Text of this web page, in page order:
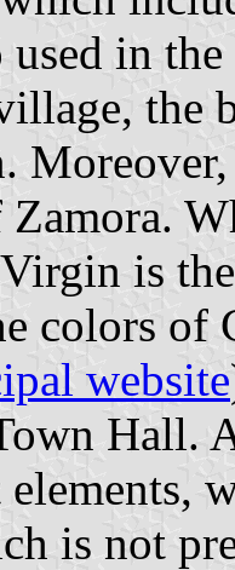
in
the
is
colors of
website
Hall.
is not